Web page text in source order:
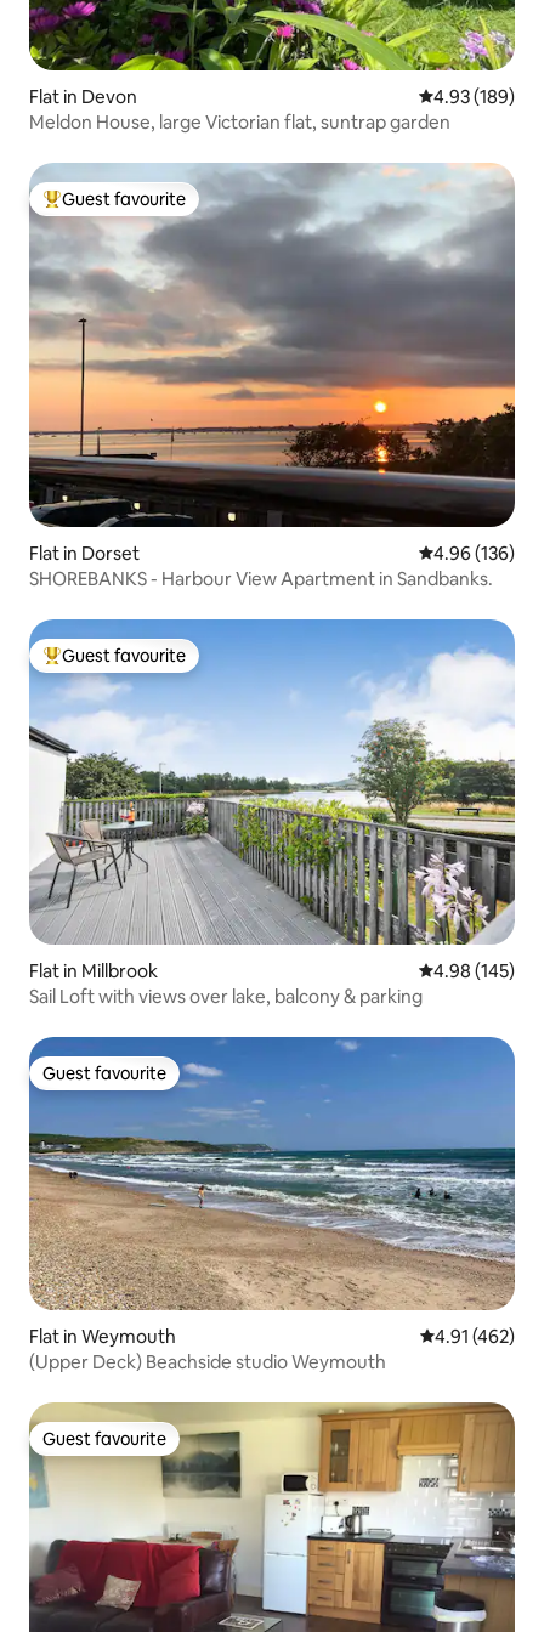
Flat in Devon 4.93 out of 5
4.93 (189)
Meldon House, large Victorian flat, suntrap garden
Top guest favourite
Guest favourite
Flat in Dorset 4.96 out of 5
4.96 (136)
SHOREBANKS - Harbour View Apartment in Sandbanks.
Top guest favourite
Guest favourite
Flat in Millbrook 4.98 out of 5
4.98 (145)
Sail Loft with views over lake, balcony & parking
Guest favourite
Guest favourite
Flat in Weymouth 4.91 out of 5
4.91 (462)
(Upper Deck) Beachside studio Weymouth
Guest favourite
Guest favourite